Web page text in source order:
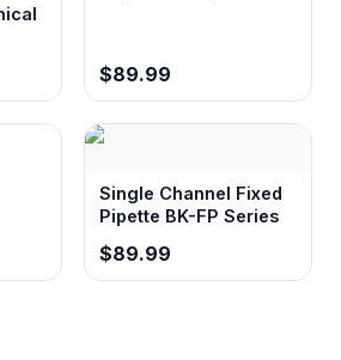
$89.99
Single Channel Fixed
Pipette BK-FP Series
$89.99